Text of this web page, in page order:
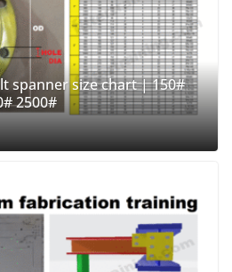
spanner size chart | 150#
2500#